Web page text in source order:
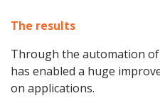
The results
Through the automation
has enabled a huge
on applications.